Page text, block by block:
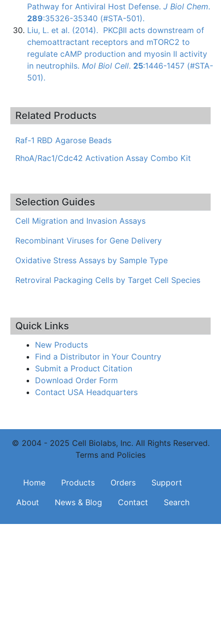
Pathway for Antiviral Host Defense. J Biol Chem.
289:35326-35340 (#STA-501).
Liu, L. et al. (2014). PKCβII acts downstream of
chemoattractant receptors and mTORC2 to
regulate cAMP production and myosin II activity
in neutrophils. Mol Biol Cell. 25:1446-1457 (#STA-
501).
Related Products
Raf-1 RBD Agarose Beads
RhoA/Rac1/Cdc42 Activation Assay Combo Kit
Selection Guides
Cell Migration and Invasion Assays
Recombinant Viruses for Gene Delivery
Oxidative Stress Assays by Sample Type
Retroviral Packaging Cells by Target Cell Species
Quick Links
New Products
Find a Distributor in Your Country
Submit a Product Citation
Download Order Form
Contact USA Headquarters
© 2004 - 2025 Cell Biolabs, Inc. All Rights Reserved.
Terms and Policies
Main navigation
Home Products Orders
Support
About
News & Blog Contact Search